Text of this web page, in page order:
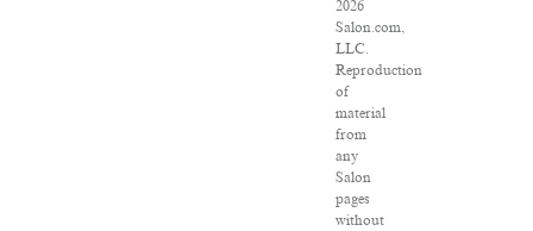
2026
Salon.com,
LLC.
Reproduction
of
material
from
any
Salon
pages
without